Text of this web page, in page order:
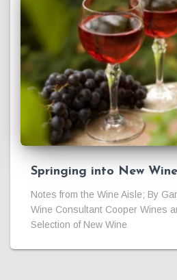
Springing into New
Notes from the Wine Aisle; By
Wine Consultant Cooper Wines
Selection of New